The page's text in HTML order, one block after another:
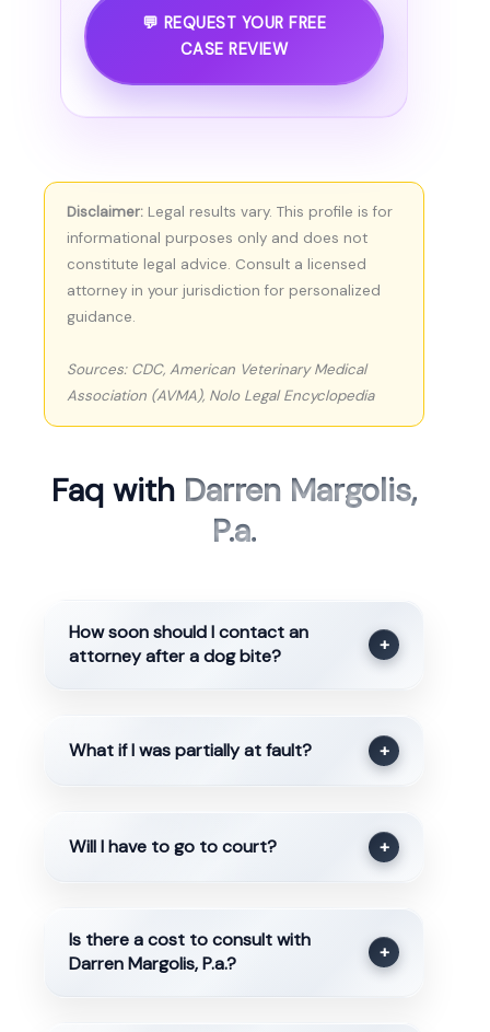
💬 REQUEST YOUR FREE
CASE REVIEW
Disclaimer: Legal results vary. This profile is for
informational purposes only and does not
constitute legal advice. Consult a licensed
attorney in your jurisdiction for personalized
guidance.
Sources: CDC, American Veterinary Medical
Association (AVMA), Nolo Legal Encyclopedia
Faq with Darren Margolis,
P.a.
How soon should I contact an
attorney after a dog bite?
+
What if I was partially at fault? +
Will I have to go to court? +
Is there a cost to consult with
Darren Margolis, P.a.?
+